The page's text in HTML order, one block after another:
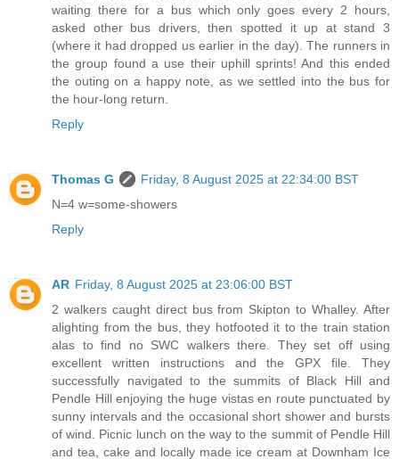
waiting there for a bus which only goes every 2 hours,
asked other bus drivers, then spotted it up at stand 3
(where it had dropped us earlier in the day). The runners in
the group found a use their uphill sprints! And this ended
the outing on a happy note, as we settled into the bus for
the hour-long return.
Reply
Thomas G
Friday, 8 August 2025 at 22:34:00 BST
N=4 w=some-showers
Reply
AR Friday, 8 August 2025 at 23:06:00 BST
2 walkers caught direct bus from Skipton to Whalley. After
alighting from the bus, they hotfooted it to the train station
alas to find no SWC walkers there. They set off using
excellent written instructions and the GPX file. They
successfully navigated to the summits of Black Hill and
Pendle Hill enjoying the huge vistas en route punctuated by
sunny intervals and the occasional short shower and bursts
of wind. Picnic lunch on the way to the summit of Pendle Hill
and tea, cake and locally made ice cream at Downham Ice